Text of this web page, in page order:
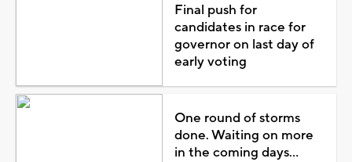
Final push for
candidates in race for
governor on last day of
early voting
One round of storms
done. Waiting on more
in the coming days...